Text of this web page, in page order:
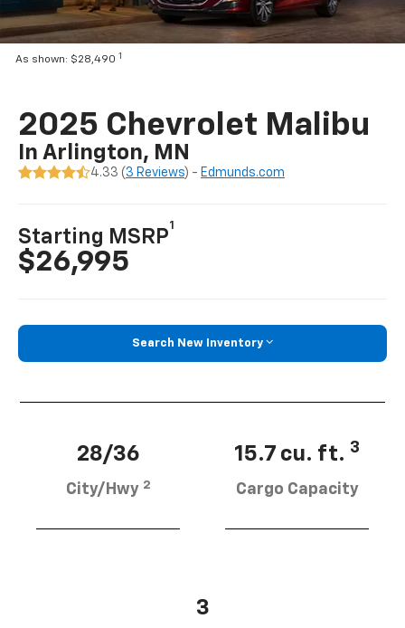
As shown: $28,490 1
2025 Chevrolet Malibu
In Arlington, MN
4.33 ( 3 Reviews) - Edmunds.com
Starting MSRP
1
$26,995
Search New Inventory
28/36
City/Hwy 2
15.7 cu. ft. 3
Cargo Capacity
3